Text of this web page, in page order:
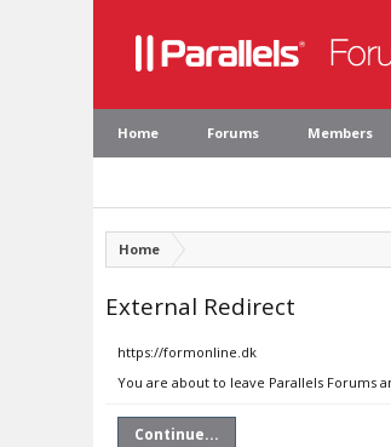
Home Forums Members
Home
External Redirect
https://formonline.dk
You are about to leave Parallels Forums
Continue...